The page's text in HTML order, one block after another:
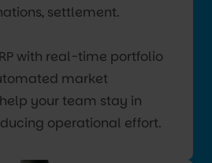
settlement.
with real-time portfolio
market
your team stay in
operational effort.